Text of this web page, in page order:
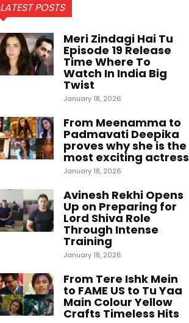
LATEST POSTS
Meri Zindagi Hai Tu
Episode 19 Release
Time Where To
Watch In India Big
Twist
January 18, 2026
From Meenamma to
Padmavati Deepika
proves why she is the
most exciting actress
January 18, 2026
Avinesh Rekhi Opens
Up on Preparing for
Lord Shiva Role
Through Intense
Training
January 18, 2026
From Tere Ishk Mein
to FAME US to Tu Yaa
Main Colour Yellow
Crafts Timeless Hits